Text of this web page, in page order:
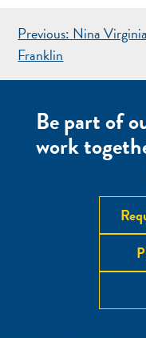
POST
NAVIGATION
Previous: Nina Virginia
Franklin
Be part of
work